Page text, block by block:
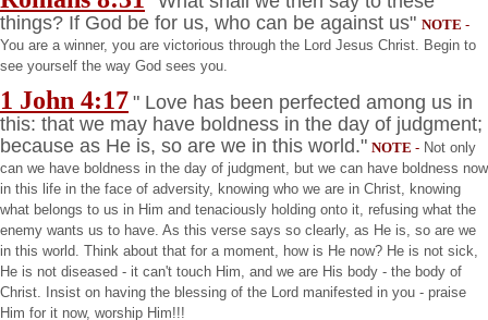
things? If God be for us, who can be against us" NOTE -
You are a winner, you are victorious through the Lord Jesus Christ. Begin to
see yourself the way God sees you.
1 John 4:17 " Love has been perfected among us in
this: that we may have boldness in the day of judgment;
because as He is, so are we in this world." NOTE - Not only
can we have boldness in the day of judgment, but we can have boldness now
in this life in the face of adversity, knowing who we are in Christ, knowing
what belongs to us in Him and tenaciously holding onto it, refusing what the
enemy wants us to have. As this verse says so clearly, as He is, so are we
in this world. Think about that for a moment, how is He now? He is not sick,
He is not diseased - it can't touch Him, and we are His body - the body of
Christ. Insist on having the blessing of the Lord manifested in you - praise
Him for it now, worship Him!!!